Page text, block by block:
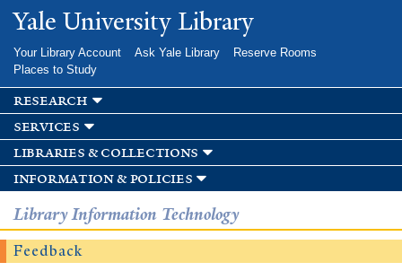
Skip to
main
Yale University Library
Your Library Account Ask Yale Library
Reserve Rooms
Places to Study
research
services
libraries & collections
information & policies
Library Information Technology
Feedback